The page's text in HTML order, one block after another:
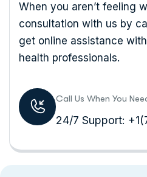
When you aren’t feeling
consultation with us by
get online assistance
health professionals.
Call Us When You
24/7 Support: